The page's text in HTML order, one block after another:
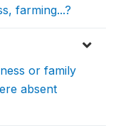
farming...?
or family
absent